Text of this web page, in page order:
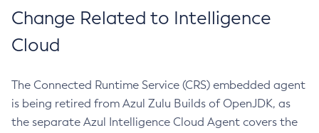
Change Related to Intelligence
Cloud
The Connected Runtime Service (CRS) embedded agent
is being retired from Azul Zulu Builds of OpenJDK, as
the separate Azul Intelligence Cloud Agent covers the